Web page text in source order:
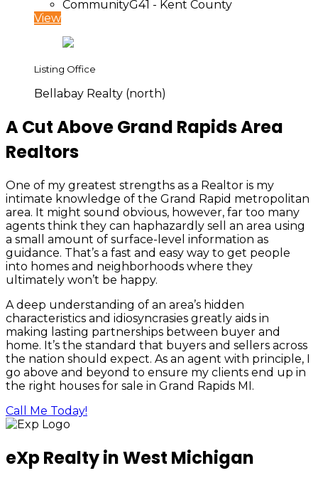
CommunityG41 - Kent County
View
Listing Office
Bellabay Realty (north)
A Cut Above Grand Rapids Area
Realtors
One of my greatest strengths as a Realtor is my
intimate knowledge of the Grand Rapid metropolitan
area. It might sound obvious, however, far too many
agents think they can haphazardly sell an area using
a small amount of surface-level information as
guidance. That’s a fast and easy way to get people
into homes and neighborhoods where they
ultimately won’t be happy.
A deep understanding of an area’s hidden
characteristics and idiosyncrasies greatly aids in
making lasting partnerships between buyer and
home. It’s the standard that buyers and sellers across
the nation should expect. As an agent with principle, I
go above and beyond to ensure my clients end up in
the right houses for sale in Grand Rapids MI.
Call Me Today!
eXp Realty in West Michigan